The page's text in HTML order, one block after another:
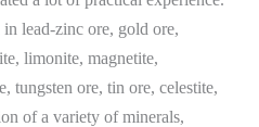
lead-zinc ore, gold ore,
limonite, magnetite,
tungsten ore, tin ore, celestite,
of a variety of minerals,